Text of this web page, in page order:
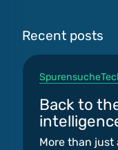
Recent posts
Spurensuche
Back to
More than just